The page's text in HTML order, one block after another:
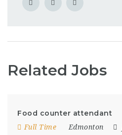
Related Jobs
Food counter attendant
Full Time Edmonton